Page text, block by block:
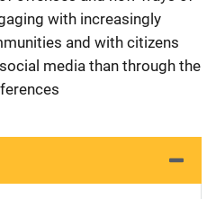
with increasingly
and with citizens
media than through the